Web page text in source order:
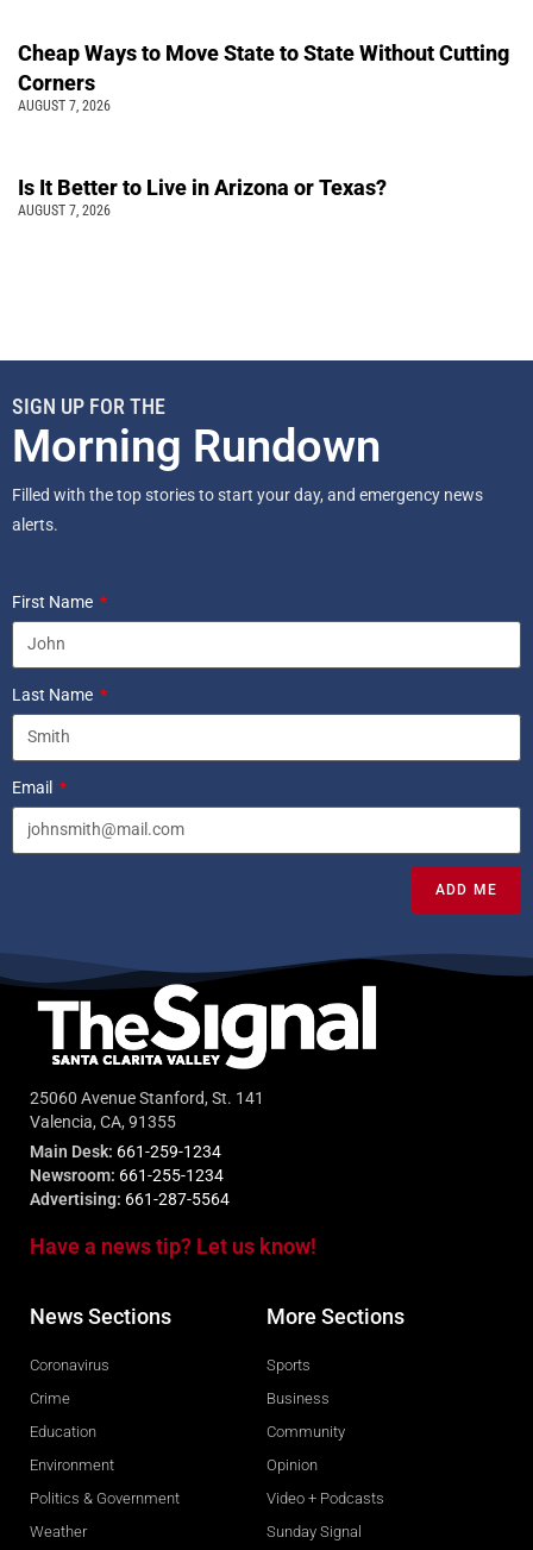
Cheap Ways to Move State to State Without Cutting
Corners
AUGUST 7, 2026
Is It Better to Live in Arizona or Texas?
AUGUST 7, 2026
SIGN UP FOR THE
Morning Rundown
Filled with the top stories to start your day, and emergency news
alerts.
First Name
Last Name
Email
ADD ME
25060 Avenue Stanford, St. 141
Valencia, CA, 91355
Main Desk: 661-259-1234
Newsroom: 661-255-1234
Advertising: 661-287-5564
Have a news tip? Let us know!
News Sections
Coronavirus
Crime
Education
Environment
Politics & Government
Weather
More Sections
Sports
Business
Community
Opinion
Video + Podcasts
Sunday Signal